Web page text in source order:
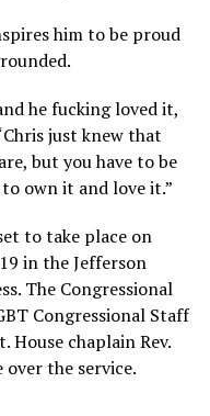
him to be proud
he fucking loved it,
just knew that
but you have to be
own it and love it.”
to take place on
in the Jefferson
The Congressional
Congressional Staff
House chaplain Rev.
the service.